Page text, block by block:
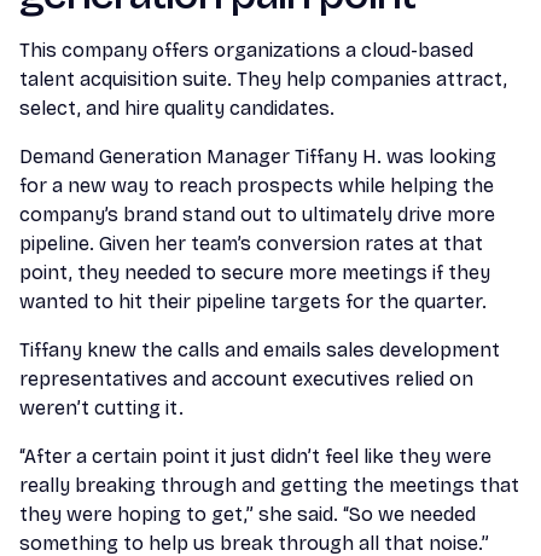
This company offers organizations a cloud-based
talent acquisition suite. They help companies attract,
select, and hire quality candidates.
Demand Generation Manager Tiffany H. was looking
for a new way to reach prospects while helping the
company’s brand stand out to ultimately drive more
pipeline. Given her team’s conversion rates at that
point, they needed to secure more meetings if they
wanted to hit their pipeline targets for the quarter.
Tiffany knew the calls and emails sales development
representatives and account executives relied on
weren’t cutting it.
“After a certain point it just didn’t feel like they were
really breaking through and getting the meetings that
they were hoping to get,” she said. “So we needed
something to help us break through all that noise.”